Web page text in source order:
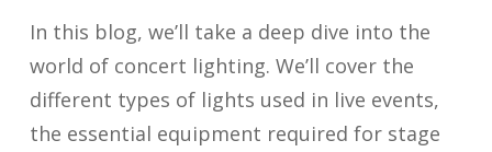
In this blog, we’ll take a deep dive into the
world of concert lighting. We’ll cover the
different types of lights used in live events,
the essential equipment required for stage